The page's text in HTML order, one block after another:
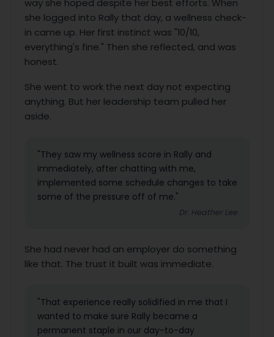
she logged into Rally that day, a wellness check-
in came up. Her first instinct was "10/10,
everything's fine." Then she reflected, and was
honest.
She went to work the next day not expecting
anything. But her leadership team pulled her
aside.
"They saw my wellness score in Rally and
immediately, after chatting with me,
implemented some schedule changes to take
some of the pressure off of me."
Dr. Heather Lee
She had never had an employer do something
like that. The trust it built was immediate.
"That experience really solidified in me that I
wanted to make sure Rally became a
permanent staple in our day-to-day